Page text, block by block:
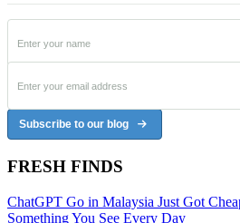
Subscribe to our blog
FRESH FINDS
ChatGPT Go in Malaysia Just Got
Something You See Every Day